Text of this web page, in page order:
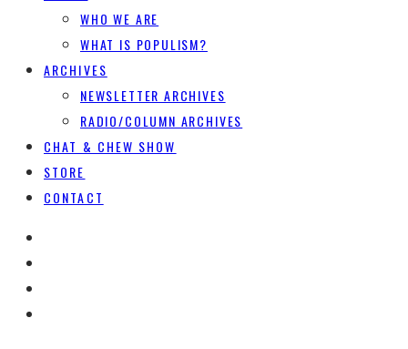
WHO WE ARE
WHAT IS POPULISM?
ARCHIVES
NEWSLETTER ARCHIVES
RADIO/COLUMN ARCHIVES
CHAT & CHEW SHOW
STORE
CONTACT